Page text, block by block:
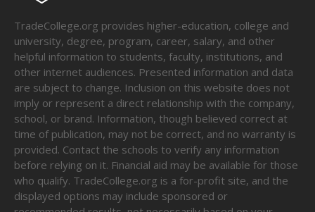
TradeCollege.org provides higher-education, college and
university, degree, program, career, salary, and other
helpful information to students, faculty, institutions, and
other internet audiences. Presented information and data
are subject to change. Inclusion on this website does not
imply or represent a direct relationship with the company,
school, or brand. Information, though believed correct at
time of publication, may not be correct, and no warranty is
provided. Contact the schools to verify any information
before relying on it. Financial aid may be available for those
who qualify. TradeCollege.org is a for-profit site, and the
displayed options may include sponsored or